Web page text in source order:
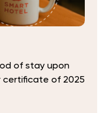
of stay upon
of 2025